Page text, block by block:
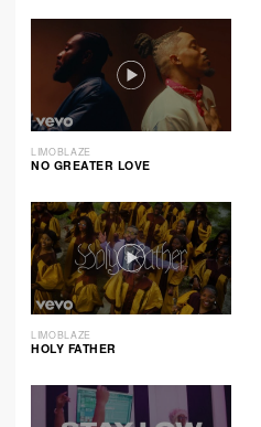
LIMOBLAZE
NO GREATER LOVE
LIMOBLAZE
HOLY FATHER